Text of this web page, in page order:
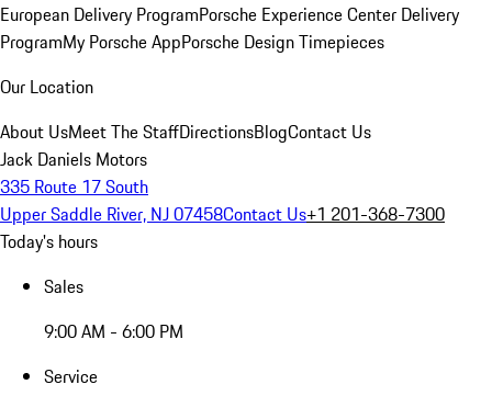
European Delivery ProgramPorsche Experience Center Delivery
ProgramMy Porsche AppPorsche Design Timepieces
Our Location
About UsMeet The StaffDirectionsBlogContact Us
Jack Daniels Motors
335 Route 17 South
Upper Saddle River, NJ 07458Contact Us+1 201-368-7300
Today's hours
Sales
9:00 AM - 6:00 PM
Service